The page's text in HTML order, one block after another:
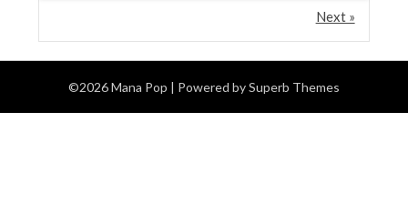
Next »
©2026 Mana Pop | Powered bySuperb Themes